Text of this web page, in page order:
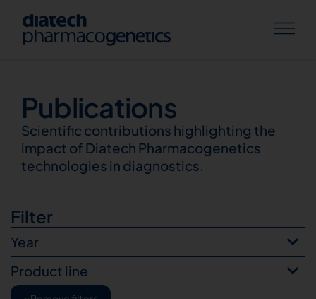
Publications
Publications
Scientific contributions highlighting the
impact of Diatech Pharmacogenetics
technologies in diagnostics.
Filter
Year
Product line